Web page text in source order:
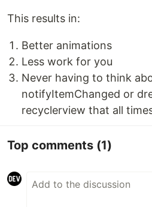
This results in:
Better animations
Less work for you
Never having to think
notifyItemChanged or
recyclerview that all
Top comments (1)